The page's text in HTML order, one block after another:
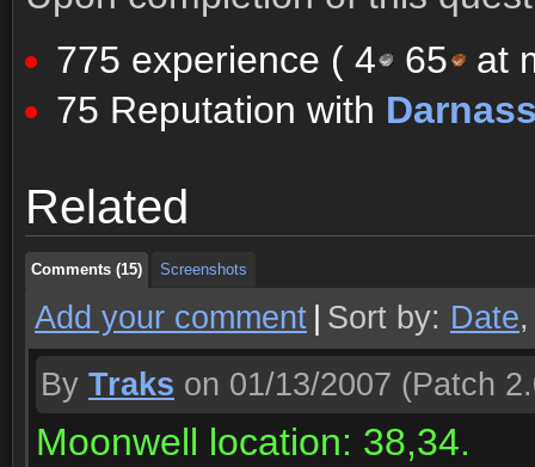
775 experience ( 4 65
at
75 Reputation with
Related
Comments (15) Screenshots
Comments (15) Screenshots
Comments (15) Screenshots
Add your comment Sort by: Date
By Traks on 01/13/2007 (Patch
Moonwell location: 38,34.